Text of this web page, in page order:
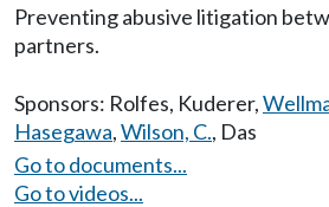
Preventing abusive litigation
partners.
Sponsors: Rolfes, Kuderer,
Hasegawa,Wilson, C., Das
Go to documents...
Go to videos...